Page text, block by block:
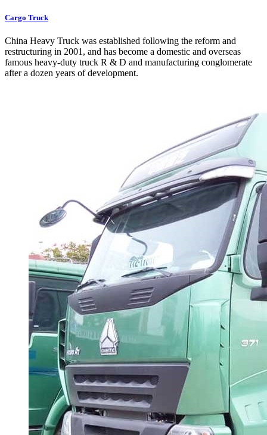
Cargo Truck
China Heavy Truck was established following the reform and
restructuring in 2001, and has become a domestic and overseas
famous heavy-duty truck R & D and manufacturing conglomerate
after a dozen years of development.